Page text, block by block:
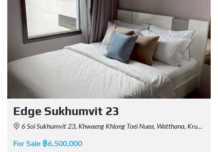
Edge Sukhumvit 23
6 Soi Sukhumvit 23, Khwaeng Khlong Toei Nuea, Watthana, Krung Thep Maha Nakhon 10110, Thailand
For Sale ฿6,500,000